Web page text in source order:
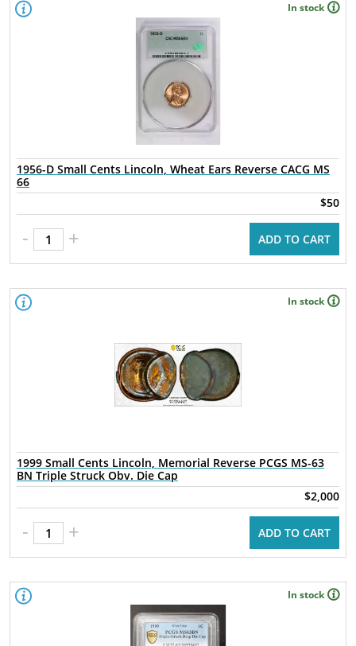
In stock
1956-D Small Cents Lincoln, Wheat Ears Reverse CACG MS
66
$50
- + ADD TO CART
In stock
1999 Small Cents Lincoln, Memorial Reverse PCGS MS-63
BN Triple Struck Obv. Die Cap
$2,000
- + ADD TO CART
In stock